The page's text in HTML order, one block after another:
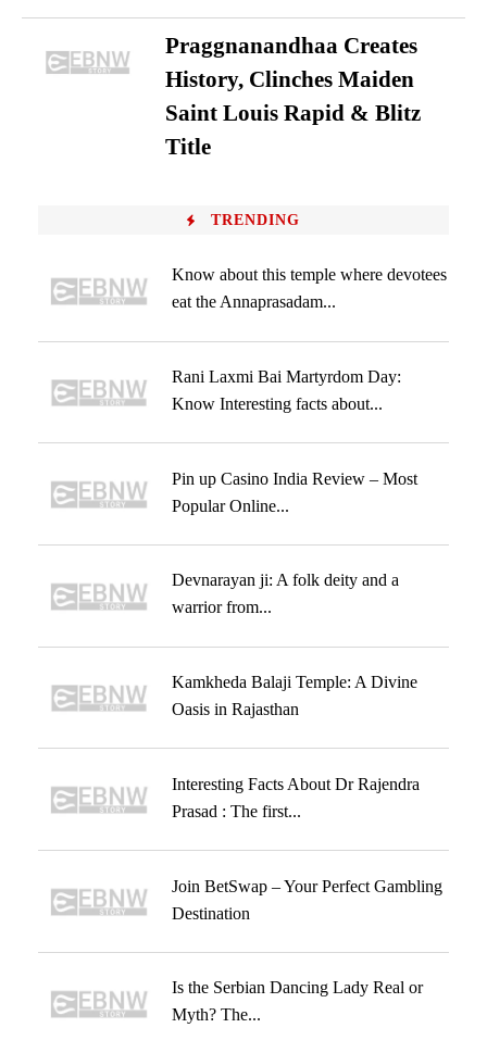
Praggnanandhaa Creates
History, Clinches Maiden
Saint Louis Rapid & Blitz
Title
TRENDING
Know about this temple where devotees
eat the Annaprasadam...
Rani Laxmi Bai Martyrdom Day:
Know Interesting facts about...
Pin up Casino India Review – Most
Popular Online...
Devnarayan ji: A folk deity and a
warrior from...
Kamkheda Balaji Temple: A Divine
Oasis in Rajasthan
Interesting Facts About Dr Rajendra
Prasad : The first...
Join BetSwap – Your Perfect Gambling
Destination
Is the Serbian Dancing Lady Real or
Myth? The...